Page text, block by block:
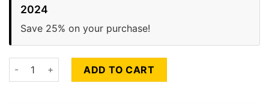
2024
Save 25% on your purchase!
GT GITICOMFORT F22 quantity
ADD TO CART